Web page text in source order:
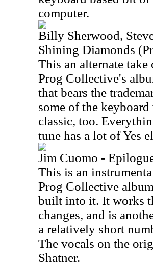
computer.
Billy Sherwood,
Shining Diamonds
This an alternate
Prog Collective's
that bears the
some of the
classic, too.
tune has a lot of Yes
Jim Cuomo -
This is an
Prog Collective
built into it. It works
changes, and is
a relatively short
The vocals on the
Shatner.